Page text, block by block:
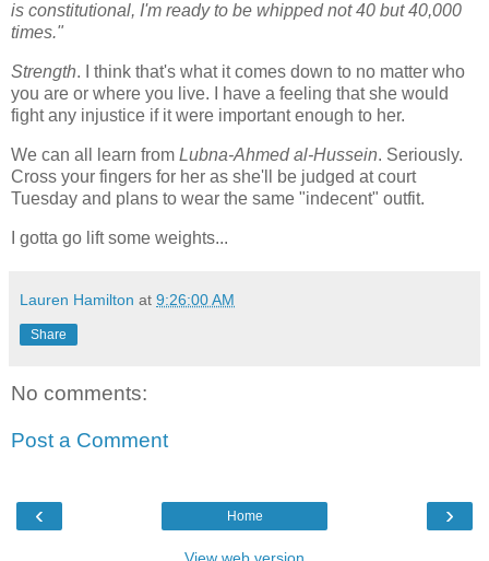
is constitutional, I'm ready to be whipped not 40 but 40,000
times."
Strength. I think that's what it comes down to no matter who
you are or where you live. I have a feeling that she would
fight any injustice if it were important enough to her.
We can all learn from Lubna-Ahmedal-Hussein. Seriously.
Cross your fingers for her as she'll be judged at court
Tuesday and plans to wear the same "indecent" outfit.
I gotta go lift some weights...
Lauren Hamilton at 9:26:00 AM
Share
No comments:
Post a Comment
‹ ›
Home
View web version